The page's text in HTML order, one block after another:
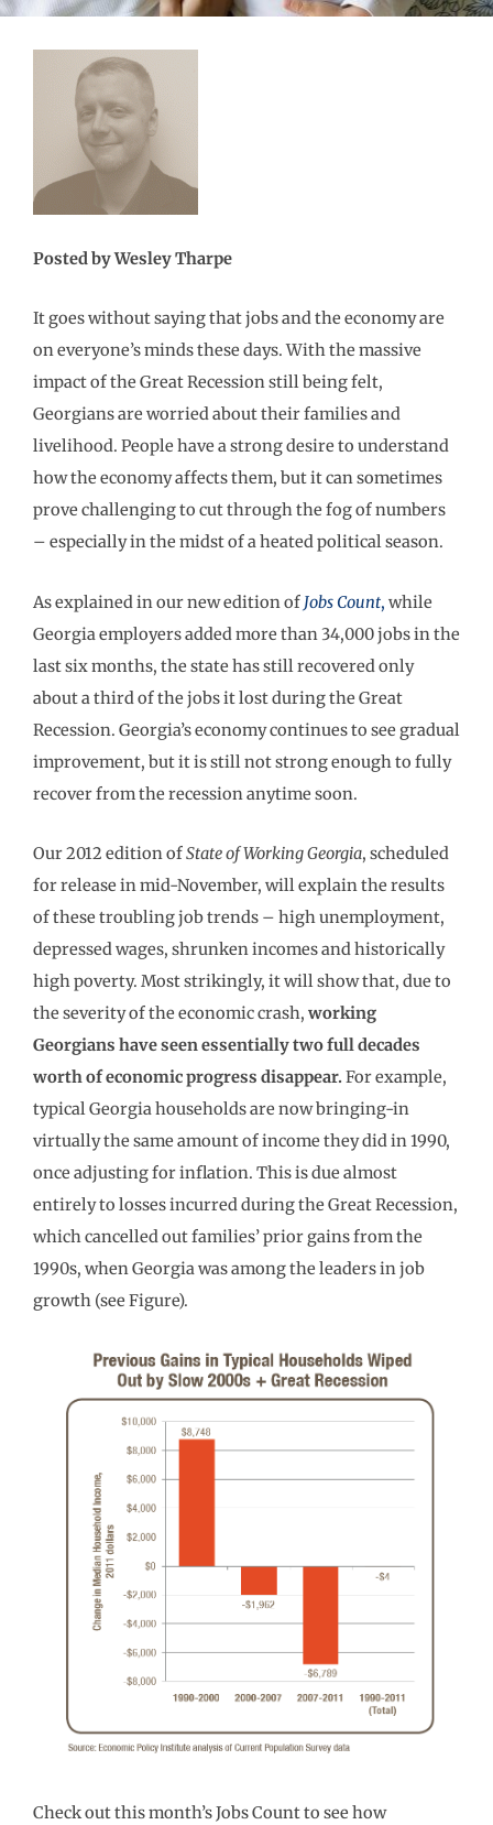
Posted by Wesley Tharpe
It goes without saying that jobs and the economy are
on everyone’s minds these days. With the massive
impact of the Great Recession still being felt,
Georgians are worried about their families and
livelihood. People have a strong desire to understand
how the economy affects them, but it can sometimes
prove challenging to cut through the fog of numbers
– especially in the midst of a heated political season.
As explained in our new edition of Jobs Count, while
Georgia employers added more than 34,000 jobs in the
last six months, the state has still recovered only
about a third of the jobs it lost during the Great
Recession. Georgia’s economy continues to see gradual
improvement, but it is still not strong enough to fully
recover from the recession anytime soon.
Our 2012 edition ofState of Working Georgia, scheduled
for release in mid-November, will explain the results
of these troubling job trends – high unemployment,
depressed wages, shrunken incomes and historically
high poverty. Most strikingly, it will show that, due to
the severity of the economic crash, working
Georgians have seen essentially two full decades
worth of economic progress disappear. For example,
typical Georgia households are now bringing-in
virtually the same amount of income they did in 1990,
once adjusting for inflation. This is due almost
entirely to losses incurred during the Great Recession,
which cancelled out families’ prior gains from the
1990s, when Georgia was among the leaders in job
growth (see Figure).
Check out this month’s Jobs Count to see how